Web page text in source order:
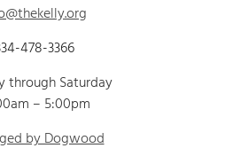
478-3366
through Saturday
– 5:00pm
by Dogwood